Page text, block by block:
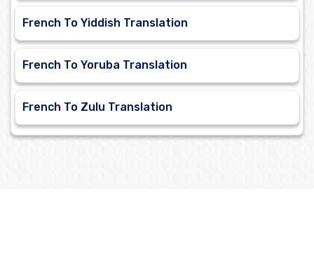
French To Yiddish Translation
French To Yoruba Translation
French To Zulu Translation